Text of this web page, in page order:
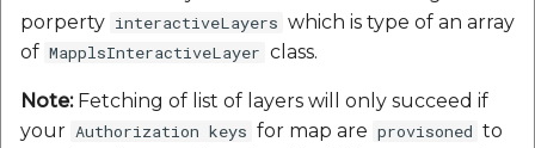
porperty interactiveLayers which is type of an array
of MapplsInteractiveLayer class.
Note:Fetching of list of layers will only succeed if
your Authorization keys for map are provisoned to